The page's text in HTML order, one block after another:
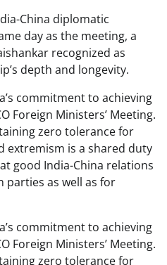
China diplomatic
day as the meeting, a
recognized as
depth and longevity.
commitment to achieving
Foreign Ministers’ Meeting.
zero tolerance for
extremism is a shared duty
good India-China relations
parties as well as for
commitment to achieving
Foreign Ministers’ Meeting.
zero tolerance for